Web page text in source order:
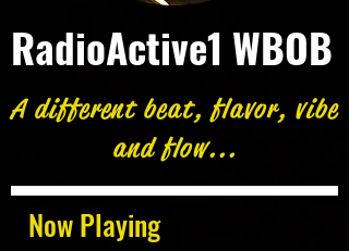
Now Playing
RadioActive1 WBOB
A different beat, flavor, vibe
and flow...